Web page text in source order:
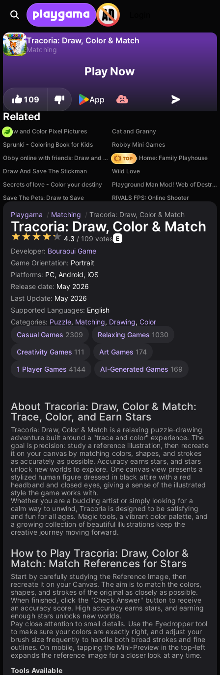
Tracoria: Draw, Color & Match
Matching
Save the progress!Play Now
109 App
Related
Draw and Color Pixel Pictures
Cat and Granny
Sprunki - Coloring Book for Kids
Robby Mini Games
Obby online with friends: Draw and Jump! My Town Home: Family Playhouse
Draw And Save The Stickman
Wild Love
Secrets of love - Color your destiny
Playground Man Mod! Web of Destruction!
Save The Pets: Draw to Save
RIVALS FPS: Online Shooter
Playgama / Matching / Tracoria: Draw, Color & Match
Tracoria: Draw, Color & Match
★★★★★ 4.3 / 109 votes E
Developer: Bouraoui Game
Game Orientation: Portrait
Platforms: PC, Android, iOS
Release date: May 2026
Last Update: May 2026
Supported Languages: English
Categories: Puzzle, Matching, Drawing, Color
Casual Games 2309 Relaxing Games 1030
Creativity Games 111 Art Games 174
1 Player Games 4144 AI-Generated Games 169
About Tracoria: Draw, Color & Match:
Trace, Color, and Earn Stars
Tracoria: Draw, Color & Match is a relaxing puzzle-drawing
adventure built around a "trace and color" experience. The
goal is precision: study a reference illustration, then recreate
it on your canvas by matching colors, shapes, and strokes
as accurately as possible. Accuracy earns stars, and stars
unlock new worlds to explore. One canvas view presents a
stylized human figure dressed in black attire with a red
headband and closed eyes, giving a sense of the illustrated
style the game works with.
Whether you are a budding artist or simply looking for a
calm way to unwind, Tracoria is designed to be satisfying
and fun for all ages. Magic tools, a vibrant color palette, and
a growing collection of beautiful illustrations keep the
creative journey moving forward.
How to Play Tracoria: Draw, Color &
Match: Match References for Stars
Start by carefully studying the Reference Image, then
recreate it on your Canvas. The aim is to match the colors,
shapes, and strokes of the original as closely as possible.
When finished, click the "Check Answer" button to receive
an accuracy score. High accuracy earns stars, and earning
enough stars unlocks new worlds.
Pay close attention to small details. Use the Eyedropper tool
to make sure your colors are exactly right, and adjust your
brush size frequently to handle both broad strokes and fine
outlines. On mobile, tapping the Mini-Preview in the top-left
expands the reference image for a closer look at any time.
Tools Available